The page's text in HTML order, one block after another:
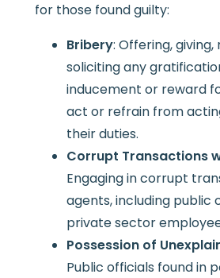
for those found guilty:
Bribery: Offering,
soliciting any
inducement or reward
act or refrain from
their duties.
Corrupt Transactions
Engaging in corrupt
agents, including public
private sector
Possession of
Public officials found in